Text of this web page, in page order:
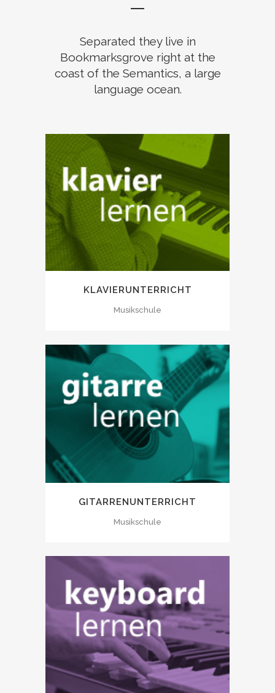
Separated they live in
Bookmarksgrove right at the
coast of the Semantics, a large
language ocean.
KLAVIERUNTERRICHT
Musikschule
GITARRENUNTERRICHT
Musikschule